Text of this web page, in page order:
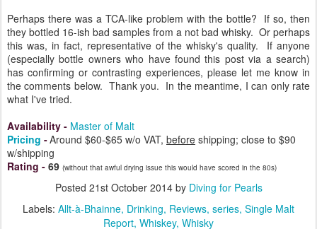
Perhaps there was a TCA-like problem with the bottle? If so, then
they bottled 16-ish bad samples from a not bad whisky. Or perhaps
this was, in fact, representative of the whisky's quality. If anyone
(especially bottle owners who have found this post via a search)
has confirming or contrasting experiences, please let me know in
the comments below. Thank you. In the meantime, I can only rate
what I've tried.
Availability - Master of Malt
Pricing -Around $60-$65 w/o VAT, before shipping; close to $90
w/shipping
Rating - 69 (without that awful drying issue this would have scored in the 80s)
Posted 21st October 2014by Diving for Pearls
Labels: Allt-à-Bhainne Drinking Reviews series Single Malt
Report Whiskey Whisky